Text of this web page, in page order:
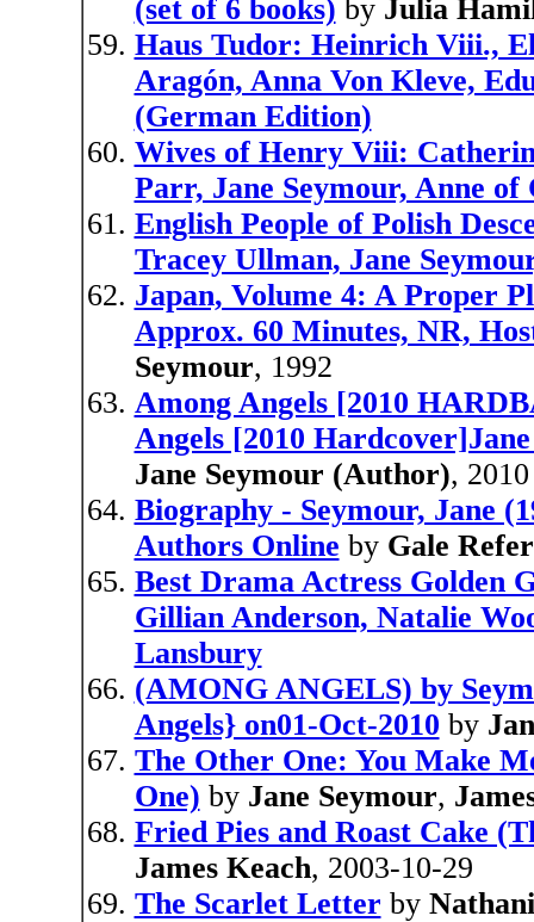
(set of 6 books) by Julia
Haus Tudor: Heinrich Viii.,
Aragón, Anna Von Kleve,
(German Edition)
Wives of Henry Viii:
Parr, Jane Seymour, Anne
English People of Polish
Tracey Ullman, Jane
Japan, Volume 4: A Proper
Approx. 60 Minutes, NR,
Seymour, 1992
Among Angels [2010
Angels [2010
Jane Seymour (Author), 2010
Biography - Seymour, Jane
Authors Online by Gale
Best Drama Actress Golden
Gillian Anderson, Natalie
Lansbury
(AMONG ANGELS) by
Angels} on01-Oct-2010 by
The Other One: You Make
One) by Jane Seymour,
Fried Pies and Roast Cake
James Keach, 2003-10-29
The Scarlet Letter by